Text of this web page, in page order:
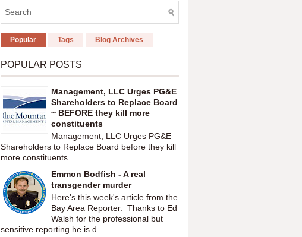
Popular Tags Blog Archives
POPULAR POSTS
Management, LLC Urges PG&E
Shareholders to Replace Board
~ BEFORE they kill more
constituents
Management, LLC Urges PG&E
Shareholders to Replace Board before they kill
more constituents...
Emmon Bodfish - A real
transgender murder
Here's this week's article from the
Bay Area Reporter. Thanks to Ed
Walsh for the professional but
sensitive reporting he is d...